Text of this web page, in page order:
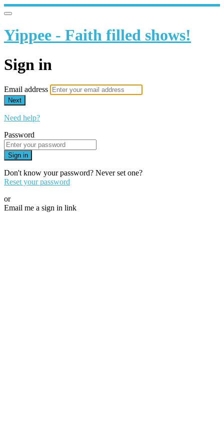
Yippee - Faith filled shows!
Sign in
Email address
Next
Need help?
Password
Sign in
Don't know your password? Never set one?
Reset your password
or
Email me a sign in link